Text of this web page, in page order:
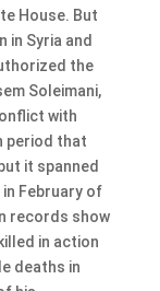
House. But
in Syria and
the
Soleimani,
with
period that
it spanned
in February of
records show
in action
deaths in